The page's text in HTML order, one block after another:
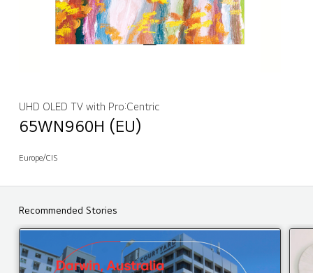
UHD OLED TV with Pro:Centric
65WN960H (EU)
Europe/CIS
Recommended Stories